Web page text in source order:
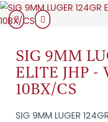
SIG 9MM
ELITE JHP -
10BX/CS
SIG 9MM LUGER